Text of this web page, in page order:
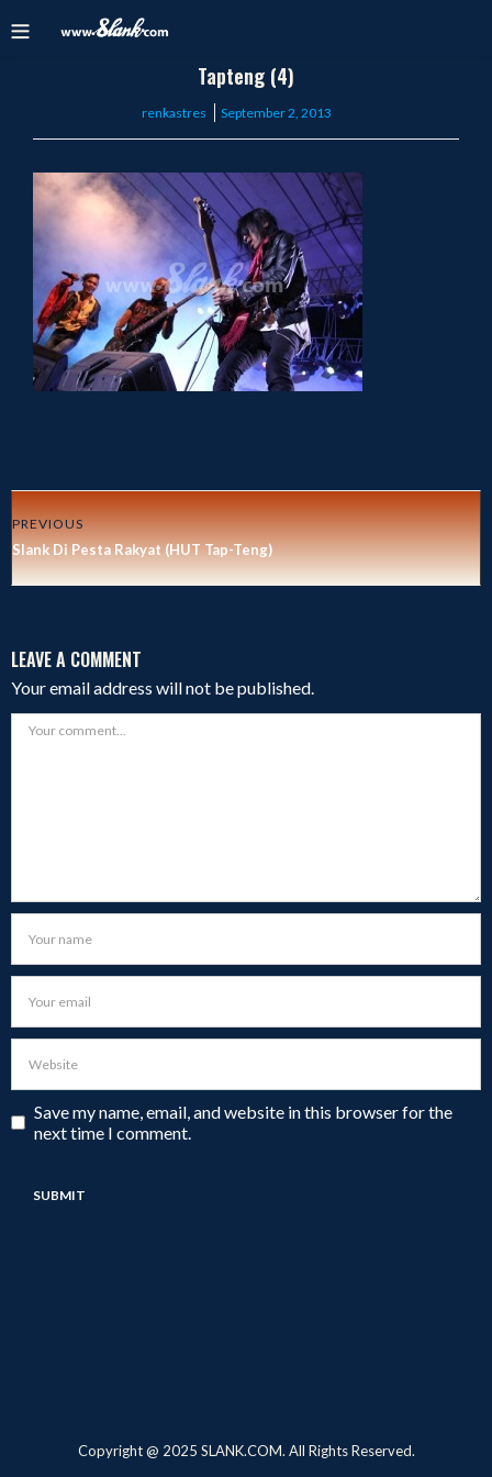
Tapteng (4)
renkastres
Posted
September 2, 2013
PREVIOUS
Slank Di Pesta Rakyat (HUT Tap-Teng)
LEAVE A COMMENT
Your email address will not be published.
Save my name, email, and website in this browser for the
next time I comment.
Copyright @ 2025 SLANK.COM. All Rights Reserved.